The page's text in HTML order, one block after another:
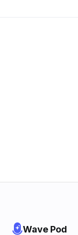
Wave Pod